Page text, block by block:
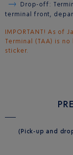
Drop-off:
terminal front,
IMPORTANT! As of
Terminal (TAA) is
sticker.
(Pick-up and